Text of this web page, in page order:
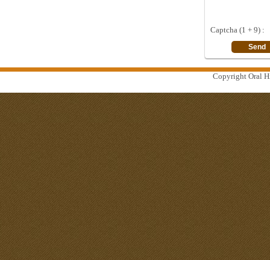
Captcha (1 + 9) :
Copyright Oral